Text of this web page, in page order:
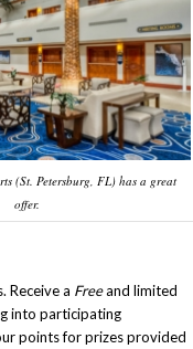
(St. Petersburg, FL) has a great
offer.
Receive a Freeand limited
into participating
points for prizes provided